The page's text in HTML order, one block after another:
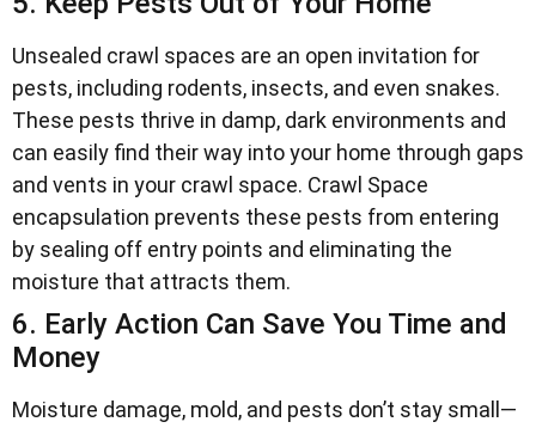
Unsealed crawl spaces are an open invitation for
pests, including rodents, insects, and even snakes.
These pests thrive in damp, dark environments and
can easily find their way into your home through gaps
and vents in your crawl space. Crawl Space
encapsulation prevents these pests from entering
by sealing off entry points and eliminating the
moisture that attracts them.
6. Early Action Can Save You Time and
Money
Moisture damage, mold, and pests don’t stay small—